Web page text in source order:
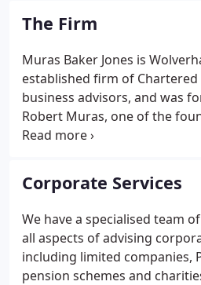
The Firm
Muras Baker Jones is
established firm of
business advisors, and was
Robert Muras, one of the
Institute of Chartered
of specialities that we
Corporate Services
We have a specialised team
all aspects of advising
including limited companies,
pension schemes and